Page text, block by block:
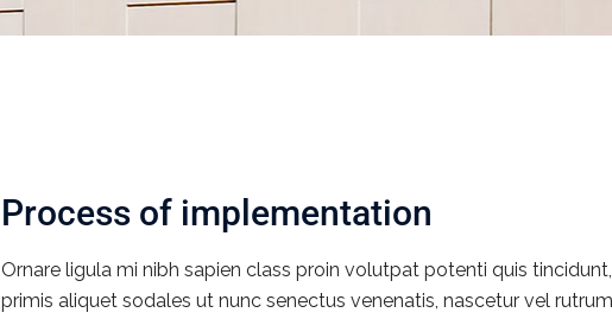
Process of implementation
Ornare ligula mi nibh sapien class proin volutpat potenti quis
primis aliquet sodales ut nunc senectus venenatis, nascetur vel